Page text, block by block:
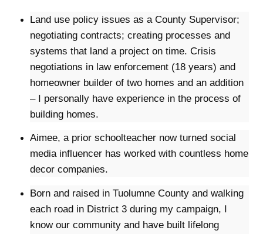
Land use policy issues as a County Supervisor;
negotiating contracts; creating processes and
systems that land a project on time. Crisis
negotiations in law enforcement (18 years) and
homeowner builder of two homes and an addition
– I personally have experience in the process of
building homes.
Aimee, a prior schoolteacher now turned social
media influencer has worked with countless home
decor companies.
Born and raised in Tuolumne County and walking
each road in District 3 during my campaign, I
know our community and have built lifelong